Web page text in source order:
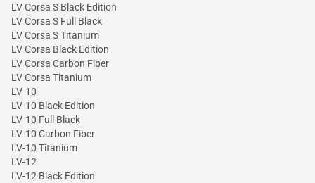
LV Corsa S Black Edition
LV Corsa S Full Black
LV Corsa S Titanium
LV Corsa Black Edition
LV Corsa Carbon Fiber
LV Corsa Titanium
LV-10
LV-10 Black Edition
LV-10 Full Black
LV-10 Carbon Fiber
LV-10 Titanium
LV-12
LV-12 Black Edition